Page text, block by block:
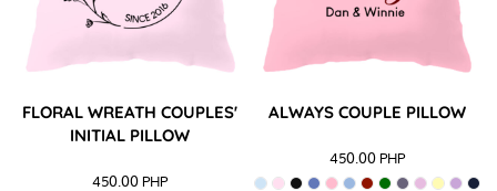
FLORAL WREATH COUPLES'
INITIAL PILLOW
450.00 PHP
ALWAYS COUPLE PILLOW
450.00 PHP